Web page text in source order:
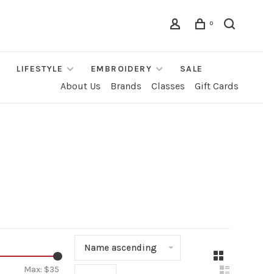
0
LIFESTYLE EMBROIDERY SALE
About Us Brands Classes Gift Cards
Max: $35
Name ascending